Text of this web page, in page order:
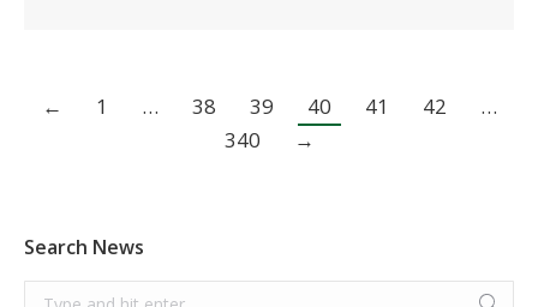
← 1 … 38 39 40 41 42
…
340
→
Search News
Search: